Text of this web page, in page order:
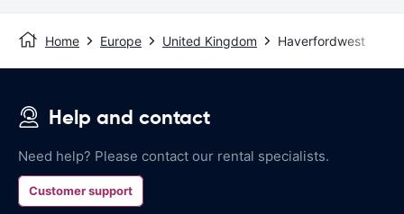
Home Europe United Kingdom Haverfordwest
Help and contact
Need help? Please contact our rental specialists.
Customer support